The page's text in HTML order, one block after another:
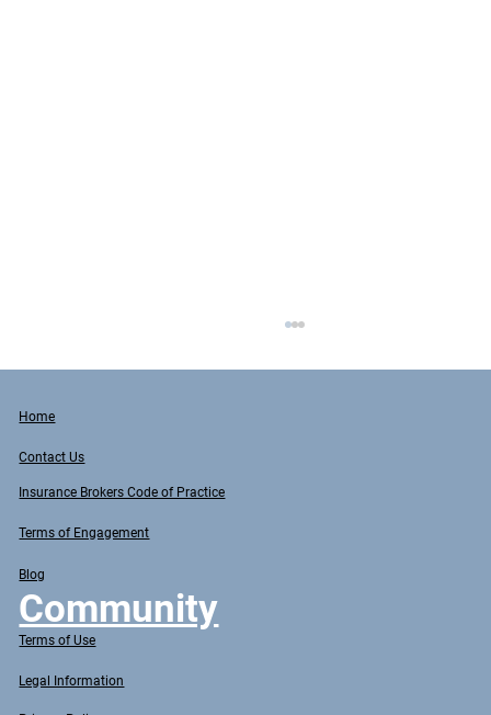
Your Business in Australia
Home
Contact Us
Insurance Brokers Code of Practice
Terms of Engagement
Blog
Community
Terms of Use
Legal Information